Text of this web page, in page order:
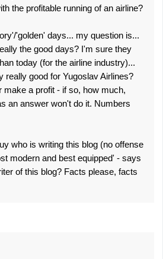
the profitable running of an airline?
'golden' days... my question is...
the good days? I'm sure they
today (for the airline industry)...
really good for Yugoslav Airlines?
make a profit - if so, how much,
an answer won't do it. Numbers
who is writing this blog (no offense
modern and best equipped' - says
of this blog? Facts please, facts